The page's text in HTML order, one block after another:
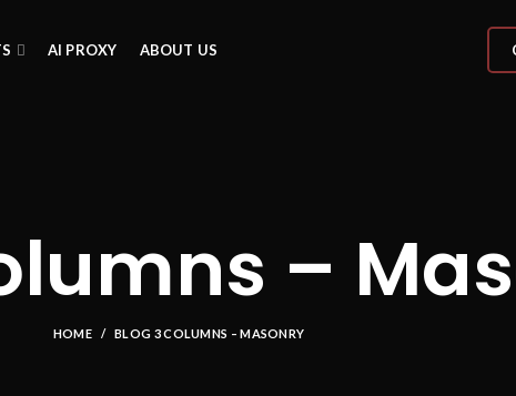
AI PROXY ABOUT US
–
HOME BLOG 3 COLUMNS – MASONRY